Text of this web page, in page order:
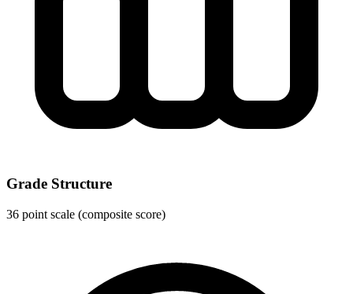
Grade Structure
36 point scale (composite score)